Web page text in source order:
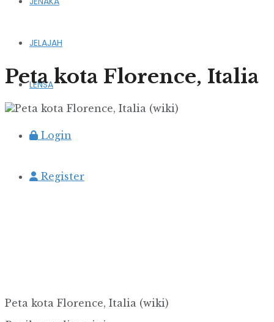
JELAJAH
LENSA
Login
Register
Peta kota Florence, Italia
Peta kota Florence, Italia (wiki)